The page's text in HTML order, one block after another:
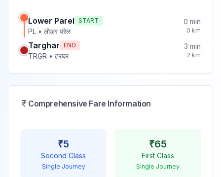
Lower Parel START
PL • लोअर परेल
0 min
0 km
Targhar END
TRGR • तरघर
3 min
2 km
Comprehensive Fare Information
₹5
Second Class
Single Journey
₹65
First Class
Single Journey